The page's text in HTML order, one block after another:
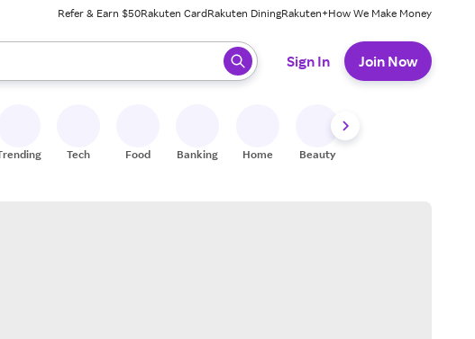
Refer & Earn $50Rakuten CardRakuten DiningRakuten+How We Make Money
When ready, press enter to select.
Sign In Join Now
Tech Food Banking Home Beauty